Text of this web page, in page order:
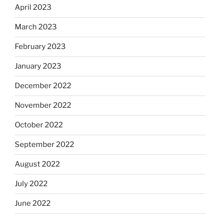
April 2023
March 2023
February 2023
January 2023
December 2022
November 2022
October 2022
September 2022
August 2022
July 2022
June 2022